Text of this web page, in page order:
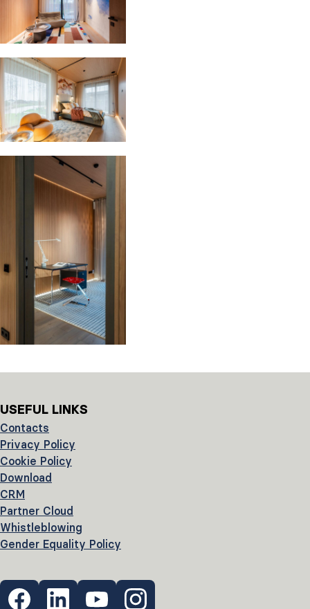
USEFUL LINKS
Contacts
Privacy Policy
Cookie Policy
Download
CRM
Partner Cloud
Whistleblowing
Gender Equality Policy